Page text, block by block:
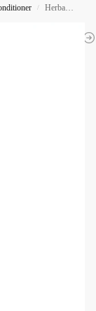
/ Herbal Essences Daily Detox Shine Shampoo 400ML